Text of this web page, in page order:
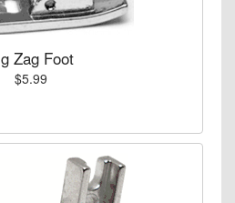
Zag Foot
$5.99